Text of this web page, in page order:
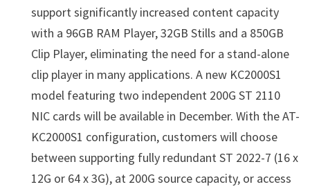
support significantly increased content capacity
with a 96GB RAM Player, 32GB Stills and a 850GB
Clip Player, eliminating the need for a stand-alone
clip player in many applications. A new KC2000S1
model featuring two independent 200G ST 2110
NIC cards will be available in December. With the AT-
KC2000S1 configuration, customers will choose
between supporting fully redundant ST 2022-7 (16 x
12G or 64 x 3G), at 200G source capacity, or access